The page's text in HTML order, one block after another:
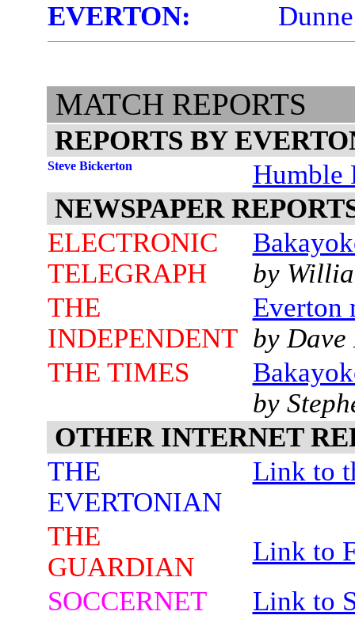
EVERTON:
MATCH REPORTS
REPORTS BY
Steve Bickerton
Humble
NEWSPAPER
ELECTRONIC
TELEGRAPH
by
THE
INDEPENDENT
Everton
by
THE TIMES
by
OTHER INTERNET
THE
EVERTONIAN
Link to
THE
GUARDIAN
Link to
SOCCERNET
Link to